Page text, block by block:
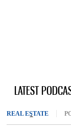
LATEST
REAL ESTATE